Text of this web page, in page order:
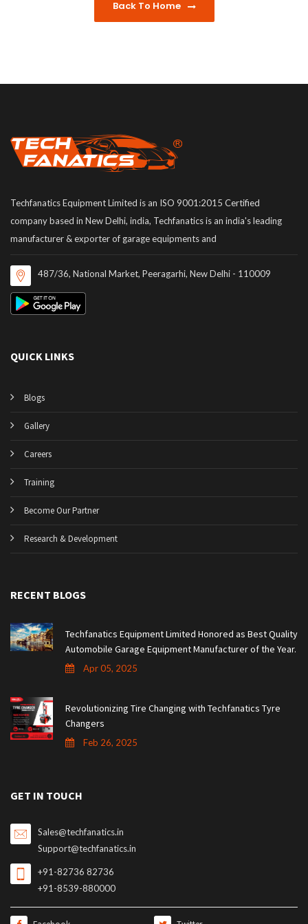
Back To Home
Techfanatics Equipment Limited is an ISO 9001:2015 Certified
company based in New Delhi, india, Techfanatics is an india's leading
manufacturer & exporter of garage equipments and
487/36, National Market, Peeragarhi, New Delhi - 110009
QUICK LINKS
Blogs
Gallery
Careers
Training
Become Our Partner
Research & Development
RECENT BLOGS
Techfanatics Equipment Limited Honored as Best Quality
Automobile Garage Equipment Manufacturer of the Year.
Apr 05, 2025
Revolutionizing Tire Changing with Techfanatics Tyre
Changers
Feb 26, 2025
GET IN TOUCH
Sales@techfanatics.in
Support@techfanatics.in
+91-82736 82736
+91-8539-880000